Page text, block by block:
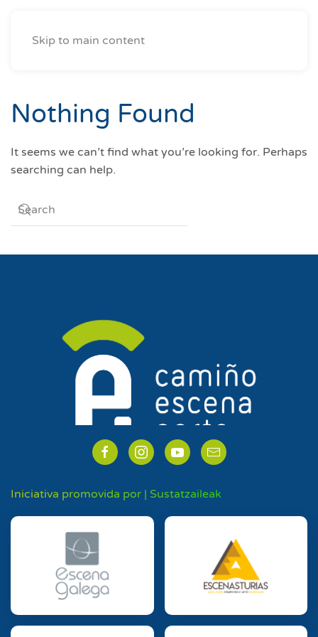
Skip to main content
Nothing Found
It seems we can’t find what you’re looking for. Perhaps
searching can help.
Iniciativa promovida por | Sustatzaileak